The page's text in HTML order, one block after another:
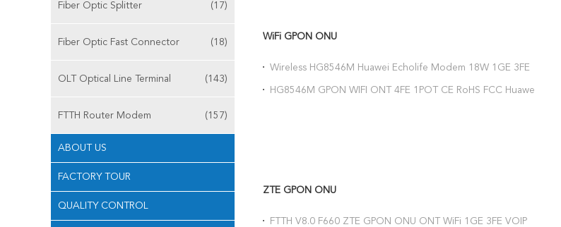
Fiber Optic Splitter (17)
Fiber Optic Fast Connector (18)
OLT Optical Line Terminal (143)
FTTH Router Modem (157)
ABOUT US
FACTORY TOUR
QUALITY CONTROL
WiFi GPON ONU
Wireless HG8546M Huawei Echolife Modem 18W 1GE 3FE
HG8546M GPON WIFI ONT 4FE 1POT CE RoHS FCC Huawei
ZTE GPON ONU
FTTH V8.0 F660 ZTE GPON ONU ONT WiFi 1GE 3FE VOIP